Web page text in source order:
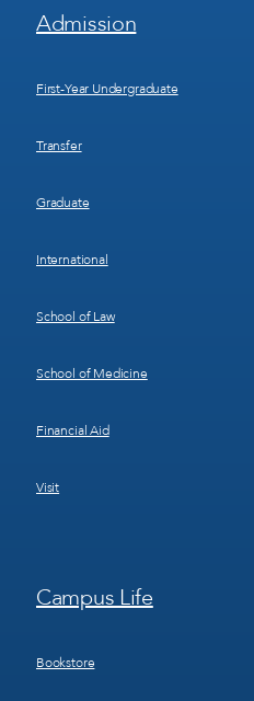
Footer
Menu
Admission
First-Year Undergraduate
Transfer
Graduate
International
School of Law
School of Medicine
Financial Aid
Visit
Footer
Menu
Campus Life
Bookstore